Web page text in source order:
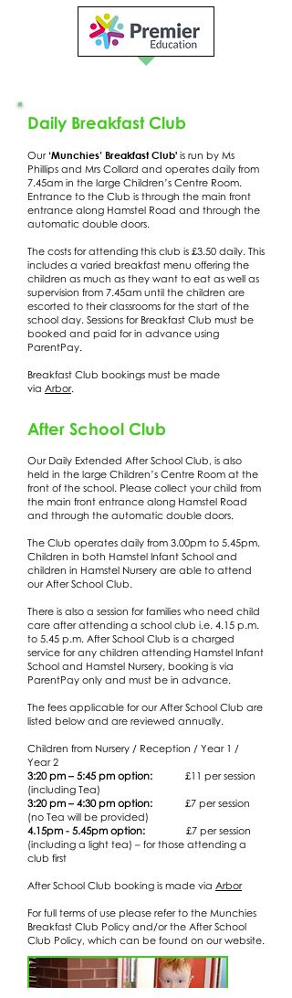
Daily Breakfast Club
Our‘Munchies’ Breakfast Club' is run by Ms
Phillips and Mrs Collard and operates daily from
7.45am in the large Children’s Centre Room.
Entrance to the Club is through the main front
entrance along Hamstel Road and through the
automatic double doors.
The costs for attending this club is £3.50 daily. This
includes a varied breakfast menu offering the
children as much as they want to eat as well as
supervision from 7.45am until the children are
escorted to their classrooms for the start of the
school day. Sessions for Breakfast Club must be
booked and paid for in advance using
ParentPay.
Breakfast Club bookings must be made
via Arbor.
After School Club
Our Daily Extended After School Club, is also
held in the large Children’s Centre Room at the
front of the school. Please collect your child from
the main front entrance along Hamstel Road
and through the automatic double doors.
The Club operates daily from 3.00pm to 5.45pm.
Children in both Hamstel Infant School and
children in Hamstel Nursery are able to attend
our After School Club.
There is also a session for families who need child
care after attending a school club i.e. 4.15 p.m.
to 5.45 p.m. After School Club is a charged
service for any children attending Hamstel Infant
School and Hamstel Nursery, booking is via
ParentPay only and must be in advance.
The fees applicable for our After School Club are
listed below and are reviewed annually.
Children from Nursery / Reception / Year 1 /
Year 2
3:20 pm – 5:45 pm option:
£11 per session
(including Tea)
3:20 pm – 4:30 pm option:
£7 per session
(no Tea will be provided​)
4.15pm - 5.45pm option:
£7 per session
(including a light tea) – for those attending a
club first
After School Club booking is made via Arbor
For full terms of use please refer to the Munchies
Breakfast Club Policy and/or the After School
Club Policy, which can be found on our website.